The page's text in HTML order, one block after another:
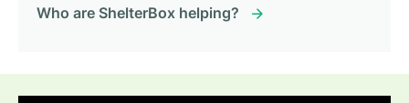
Who are ShelterBox helping?